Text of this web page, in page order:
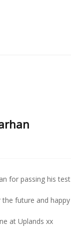
for passing his
future and
at Uplands xx